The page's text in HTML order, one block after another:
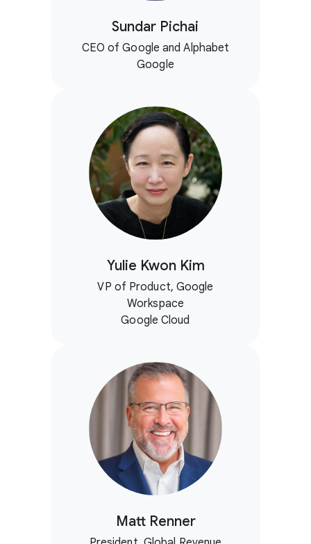
Sundar Pichai
CEO of Google and Alphabet
Google
Yulie Kwon Kim
VP of Product, Google
Workspace
Google Cloud
Matt Renner